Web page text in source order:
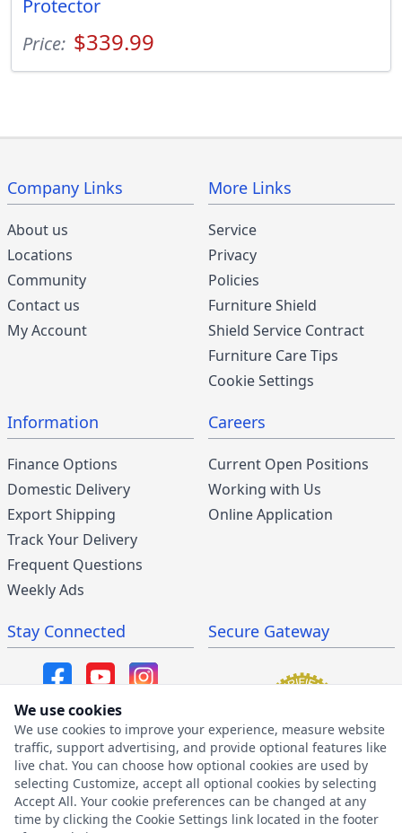
Protector
Price: $339.99
Company Links
About us
Locations
Community
Contact us
My Account
More Links
Service
Privacy
Policies
Furniture Shield
Shield Service Contract
Furniture Care Tips
Cookie Settings
Information
Finance Options
Domestic Delivery
Export Shipping
Track Your Delivery
Frequent Questions
Weekly Ads
Careers
Current Open Positions
Working with Us
Online Application
Stay Connected
SMS/MMS Program
SMS Privacy Policy
SMS Terms & Conditions
Secure Gateway
We use cookies
We use cookies to improve your experience, measure website
traffic, support advertising, and provide optional features like
live chat. You can choose how optional cookies are used by
selecting Customize, accept all optional cookies by selecting
Accept All. Your cookie preferences can be changed at any
time by clicking the Cookie Settings link located in the footer